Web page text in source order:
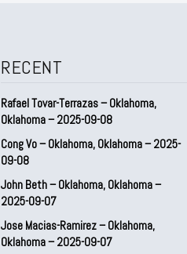
RECENT
Rafael Tovar-Terrazas – Oklahoma,
Oklahoma – 2025-09-08
Cong Vo – Oklahoma, Oklahoma – 2025-
09-08
John Beth – Oklahoma, Oklahoma –
2025-09-07
Jose Macias-Ramirez – Oklahoma,
Oklahoma – 2025-09-07